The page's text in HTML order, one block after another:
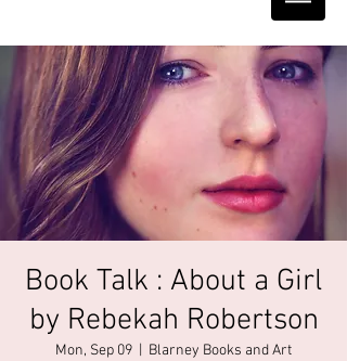
Book Talk : About a Girl
by Rebekah Robertson
Mon, Sep 09 Blarney Books and Art